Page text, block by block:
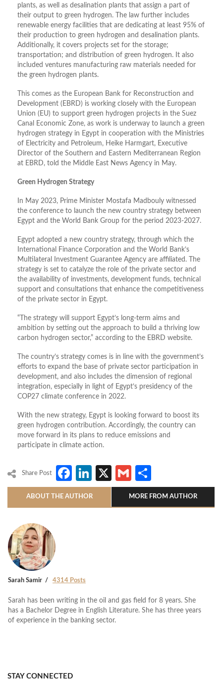
plants, as well as desalination plants that assign a part of
their output to green hydrogen. The law further includes
renewable energy facilities that are dedicating at least 95% of
their production to green hydrogen and desalination plants.
Additionally, it covers projects set for the storage;
transportation; and distribution of green hydrogen. It also
included ventures manufacturing raw materials needed for
the green hydrogen plants.
This comes as the European Bank for Reconstruction and
Development (EBRD) is working closely with the European
Union (EU) to support green hydrogen projects in the Suez
Canal Economic Zone, as work is underway to launch a green
hydrogen strategy in Egypt in cooperation with the Ministries
of Electricity and Petroleum, Heike Harmgart, Executive
Director of the Southern and Eastern Mediterranean Region
at EBRD, told the Middle East News Agency in May.
Green Hydrogen Strategy
In May 2023, Prime Minister Mostafa Madbouly witnessed
the conference to launch the new country strategy between
Egypt and the World Bank Group for the period 2023-2027.
Egypt adopted a new country strategy, through which the
International Finance Corporation and the World Bank’s
Multilateral Investment Guarantee Agency are affiliated. The
strategy is set to catalyze the role of the private sector and
the availability of investments, development funds, technical
support and consultations that enhance the competitiveness
of the private sector in Egypt.
“The strategy will support Egypt’s long-term aims and
ambition by setting out the approach to build a thriving low
carbon hydrogen sector,” according to the EBRD website.
The country’s strategy comes is in line with the government’s
efforts to expand the base of private sector participation in
development, and also includes the dimension of regional
integration, especially in light of Egypt’s presidency of the
COP27 climate conference in 2022.
With the new strategy, Egypt is looking forward to boost its
green hydrogen contribution. Accordingly, the country can
move forward in its plans to reduce emissions and
participate in climate action.
Share Post Facebook
LinkedIn
X Gmail
ABOUT THE AUTHOR MORE FROM AUTHOR
Sarah Samir 4314 Posts
Sarah has been writing in the oil and gas field for 8 years. She
has a Bachelor Degree in English Literature. She has three years
of experience in the banking sector.
STAY CONNECTED